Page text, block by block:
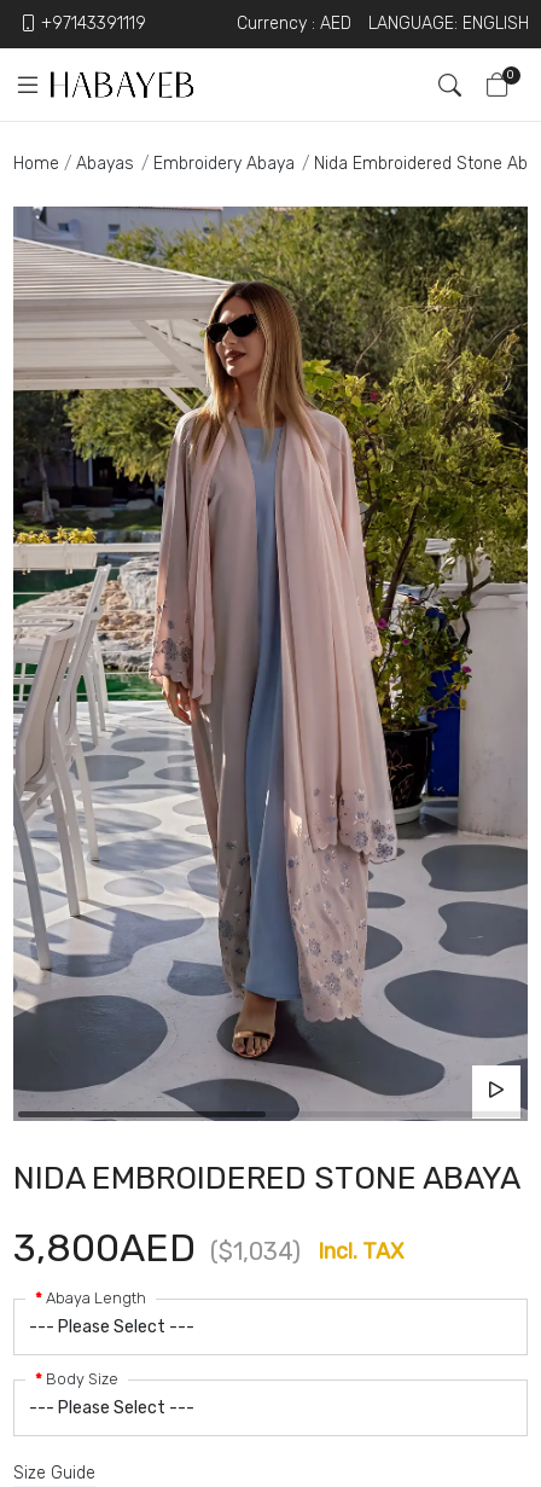
+97143391119 Currency : AED LANGUAGE: ENGLISH
0
Home Abayas Embroidery Abaya Nida Embroidered Stone
NIDA EMBROIDERED STONE ABAYA
3,800AED ($1,034) Incl. TAX
Abaya Length
Body Size
Size Guide